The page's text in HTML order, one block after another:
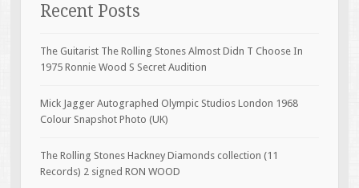
Recent Posts
The Guitarist The Rolling Stones Almost Didn T Choose In
1975 Ronnie Wood S Secret Audition
Mick Jagger Autographed Olympic Studios London 1968
Colour Snapshot Photo (UK)
The Rolling Stones Hackney Diamonds collection (11
Records) 2 signed RON WOOD